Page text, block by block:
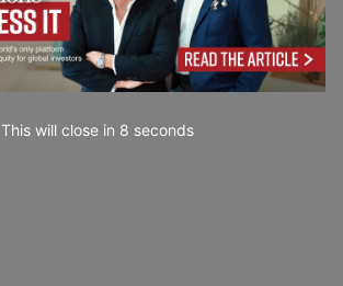
This will close in 7 seconds